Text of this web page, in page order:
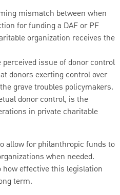
mismatch between when
for funding a DAF or PF
organization receives the
issue of donor control
donors exerting control over
grave troubles policymakers.
donor control, is the
in private charitable
allow for philanthropic funds to
when needed.
how effective this legislation
term.